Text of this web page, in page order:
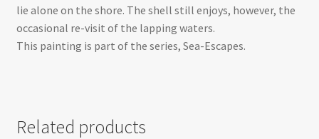
lie alone on the shore. The shell still enjoys, however, the
occasional re-visit of the lapping waters.
This painting is part of the series, Sea-Escapes.
Related products